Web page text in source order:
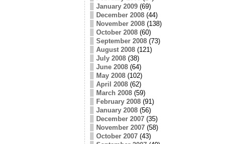
January 2009(69)
December 2008(44)
November 2008(138)
October 2008(60)
September 2008(73)
August 2008(121)
July 2008(38)
June 2008(64)
May 2008(102)
April 2008(62)
March 2008(59)
February 2008(91)
January 2008(56)
December 2007(35)
November 2007(58)
October 2007(43)